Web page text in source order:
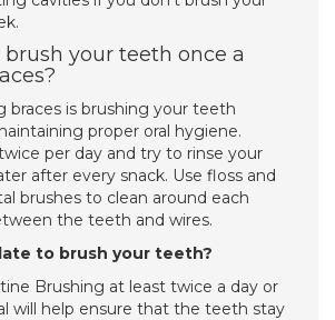
brush your teeth once a
braces is brushing your teeth
proper oral hygiene.
per day and try to rinse your
after every snack. Use floss and
brushes to clean around each
the teeth and wires.
to brush your teeth?
Brushing at least twice a day or
will help ensure that the teeth stay